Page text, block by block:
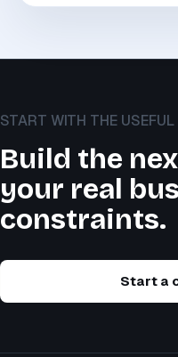
START WITH THE
Build the
your real
constraints.
Start a